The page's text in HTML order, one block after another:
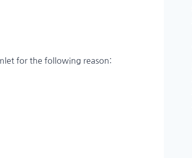
for the following reason: